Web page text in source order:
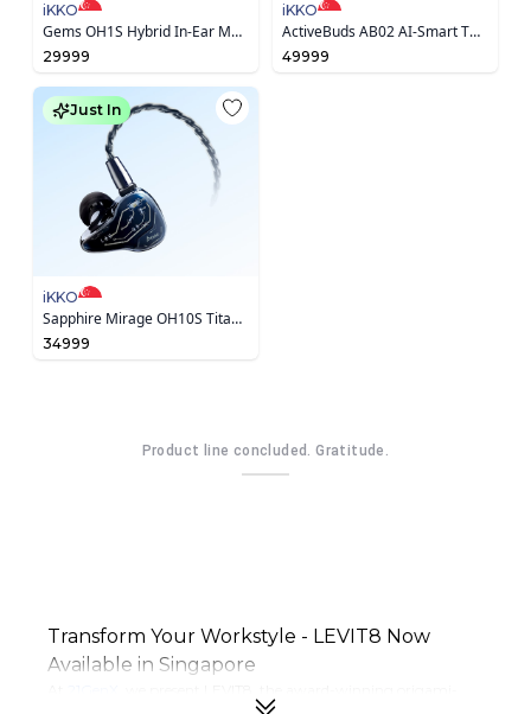
iKKO
Gems OH1S Hybrid In-Ear Monitor Earphone
29999
iKKO
ActiveBuds AB02 AI-Smart TWS Earbuds
49999
Just In
iKKO
Sapphire Mirage OH10S Titanium-Coated Earphone
34999
Product line concluded. Gratitude.
Transform Your Workstyle - LEVIT8 Now
Available in Singapore